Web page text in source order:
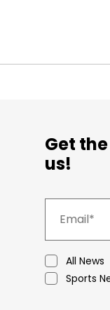
Get
us!
All News
Sports